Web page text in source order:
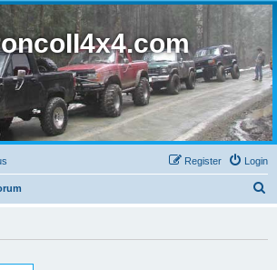
Login
Register